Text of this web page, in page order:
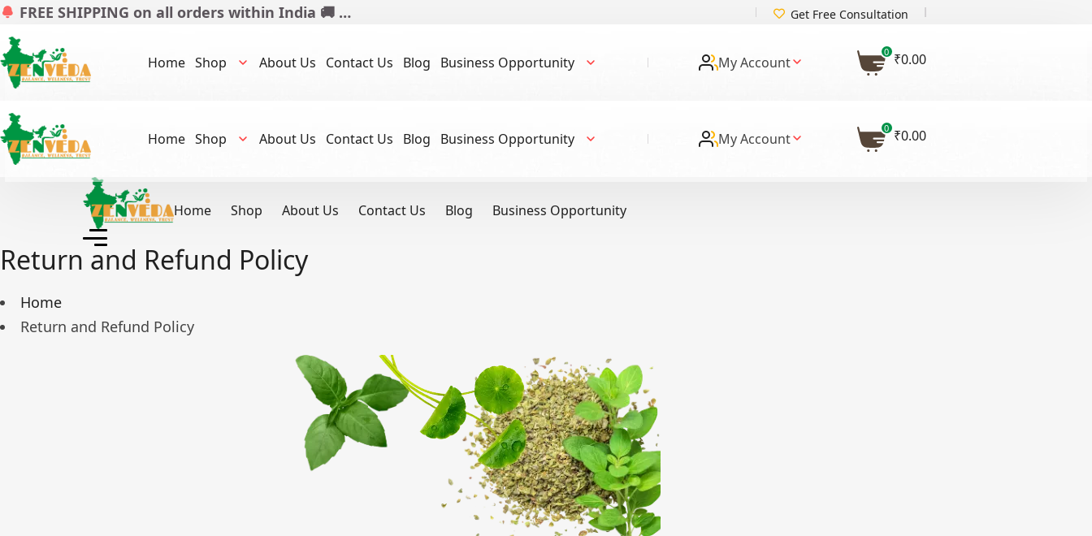
FREE SHIPPING on all orders within India 🚚 … Get Free Consultation
Home Shop About Us Contact Us Blog Business Opportunity My Account
0 ₹0.00
Home Shop About Us Contact Us Blog Business Opportunity My Account
0 ₹0.00
Home Shop About Us Contact Us Blog Business Opportunity
Return and Refund Policy
Home
Return and Refund Policy